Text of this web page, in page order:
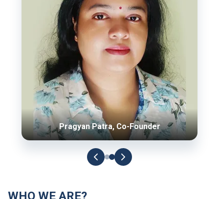
Pragyan Patra, Co-Founder